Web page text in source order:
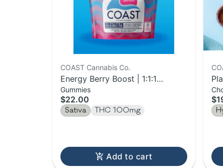
COAST Cannabis Co.
Energy Berry Boost | 1:1:1
THCV:CBC:THC Gummies |
100mg
Gummies
$22.00
Sativa THC 100mg
Add to cart